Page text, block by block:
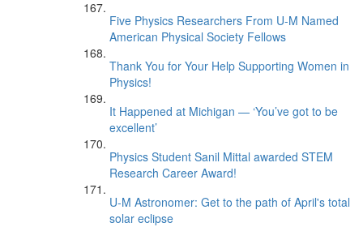
Five Physics Researchers From U-M Named
American Physical Society Fellows
Thank You for Your Help Supporting Women in
Physics!
It Happened at Michigan — ‘You’ve got to be
excellent’
Physics Student Sanil Mittal awarded STEM
Research Career Award!
U-M Astronomer: Get to the path of April's total
solar eclipse